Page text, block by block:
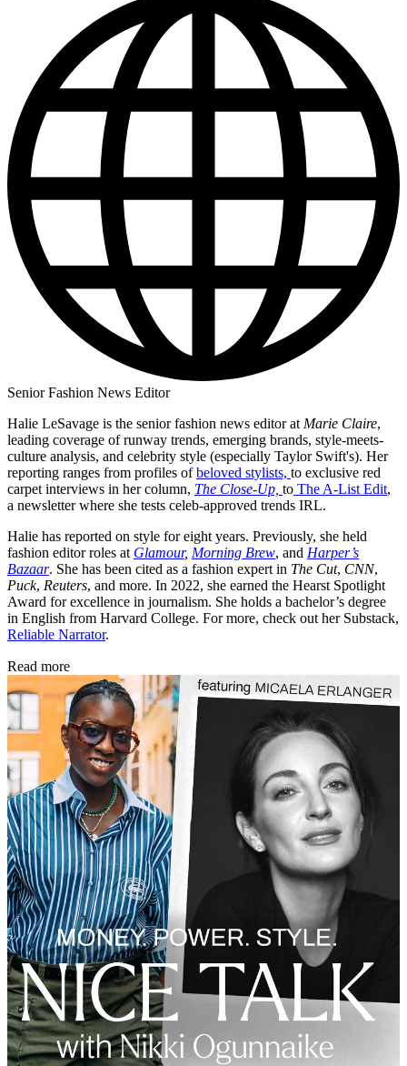
Senior Fashion News Editor
Halie LeSavage is the senior fashion news editor atMarie Claire,
leading coverage of runway trends, emerging brands, style-meets-
culture analysis, and celebrity style (especially Taylor Swift's). Her
reporting ranges from profiles ofbeloved stylists, to exclusive red
carpet interviews in her column, The Close-Up, to The A-List Edit,
a newsletter where she tests celeb-approved trends IRL.
Halie has reported on style for eight years. Previously, she held
fashion editor roles at Glamour, Morning Brew, and Harper’s
Bazaar. She has been cited as a fashion expert in The Cut, CNN,
Puck, Reuters, and more. In 2022, she earned the Hearst Spotlight
Award for excellence in journalism. She holds a bachelor’s degree
in English from Harvard College. For more, check out her Substack,
Reliable Narrator.
Read more